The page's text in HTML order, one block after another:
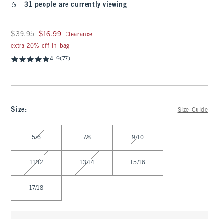
31 people are currently viewing
Was $39.95, now $16.99
$39.95 $16.99
Clearance
extra 20% off in bag
4.9(77)
Size: Size Guide
5/6 7/8 9/10
11/12 13/14 15/16
17/18